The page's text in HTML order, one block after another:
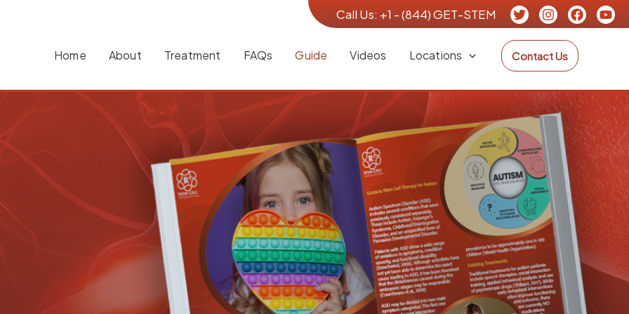
Call Us: +1 - (844) GET-STEM
Home About Treatment FAQs Guide Videos Locations Contact Us